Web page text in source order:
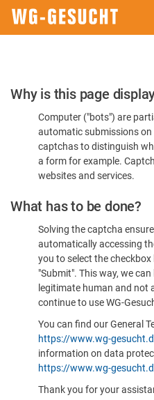
Please
Confirm
You're
Human
Why is this page
Computer ("bots") are
automatic submissions on
captchas to distinguish
a form for example.
websites and services.
What has to be done?
Solving the captcha
automatically accessing
you to select the
"Submit". This way, we
legitimate human and not
continue to use WG-
You can find our General
https://www.wg-
information on data
https://www.wg-
Thank you for your